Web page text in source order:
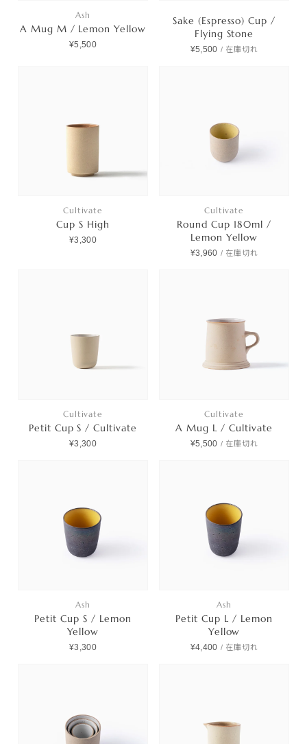
Ash
A Mug M / Lemon Yellow
¥5,500
Sake (Espresso) Cup /
Flying Stone
¥5,500 / 在庫切れ
Cultivate
Cup S High
¥3,300
Cultivate
Round Cup 180ml /
Lemon Yellow
¥3,960 / 在庫切れ
Cultivate
Petit Cup S / Cultivate
¥3,300
Cultivate
A Mug L / Cultivate
¥5,500 / 在庫切れ
Ash
Petit Cup S / Lemon
Yellow
¥3,300
Ash
Petit Cup L / Lemon
Yellow
¥4,400 / 在庫切れ